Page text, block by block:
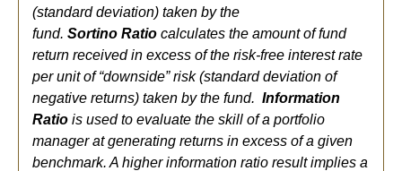
(standard deviation) taken by the
fund. Sortino Ratio calculates the amount of fund
return received in excess of the risk-free interest rate
per unit of “downside” risk (standard deviation of
negative returns) taken by the fund. Information
Ratio is used to evaluate the skill of a portfolio
manager at generating returns in excess of a given
benchmark. A higher information ratio result implies a